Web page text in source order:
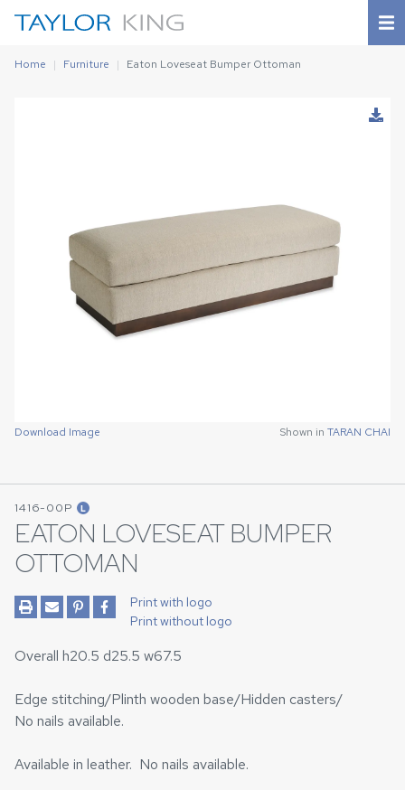
Home Furniture Eaton Loveseat Bumper Ottoman
Download Image Shown in TARAN CHAI
1416-00P L
EATON LOVESEAT BUMPER
OTTOMAN
Print with logo
Print without logo
Overall h20.5 d25.5 w67.5
Edge stitching/Plinth wooden base/Hidden casters/
No nails available.
Available in leather. No nails available.